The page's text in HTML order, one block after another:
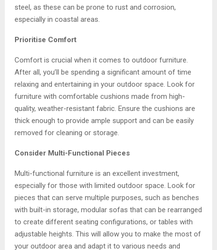
steel, as these can be prone to rust and corrosion,
especially in coastal areas.
Prioritise Comfort
Comfort is crucial when it comes to outdoor furniture.
After all, you’ll be spending a significant amount of time
relaxing and entertaining in your outdoor space. Look for
furniture with comfortable cushions made from high-
quality, weather-resistant fabric. Ensure the cushions are
thick enough to provide ample support and can be easily
removed for cleaning or storage.
Consider Multi-Functional Pieces
Multi-functional furniture is an excellent investment,
especially for those with limited outdoor space. Look for
pieces that can serve multiple purposes, such as benches
with built-in storage, modular sofas that can be rearranged
to create different seating configurations, or tables with
adjustable heights. This will allow you to make the most of
your outdoor area and adapt it to various needs and